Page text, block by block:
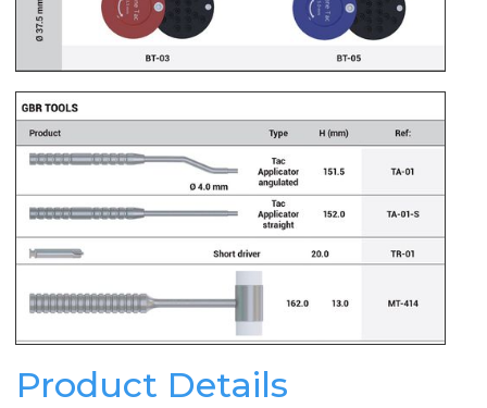
Product Details